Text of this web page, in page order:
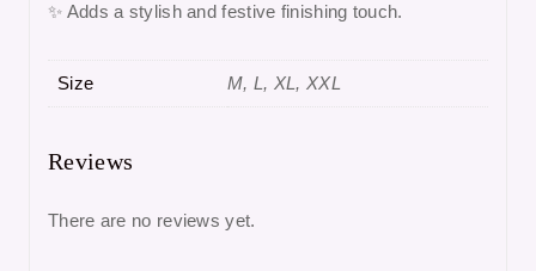
✨ Adds a stylish and festive finishing touch.
Size M, L, XL, XXL
Reviews
There are no reviews yet.